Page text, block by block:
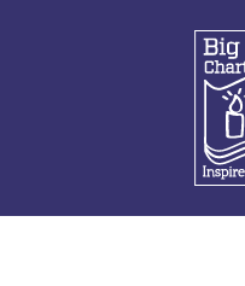
content